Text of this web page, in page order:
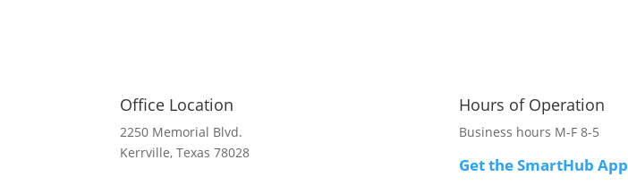
Office Location
2250 Memorial Blvd.
Kerrville, Texas 78028
Hours of Operation
Business hours M-F 8-5
Get the SmartHub App